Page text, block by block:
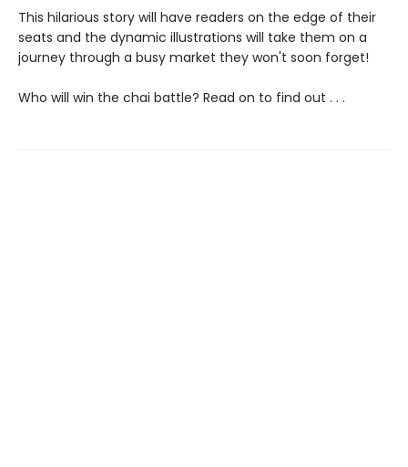
This hilarious story will have readers on the edge of their
seats and the dynamic illustrations will take them on a
journey through a busy market they won't soon forget!
Who will win the chai battle? Read on to find out . . .